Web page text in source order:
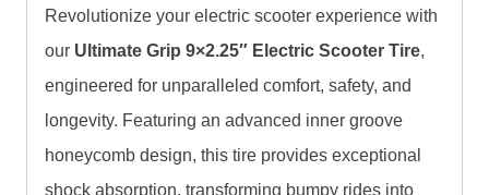
Revolutionize your electric scooter experience with
our Ultimate Grip 9×2.25″ Electric Scooter Tire,
engineered for unparalleled comfort, safety, and
longevity. Featuring an advanced inner groove
honeycomb design, this tire provides exceptional
shock absorption, transforming bumpy rides into